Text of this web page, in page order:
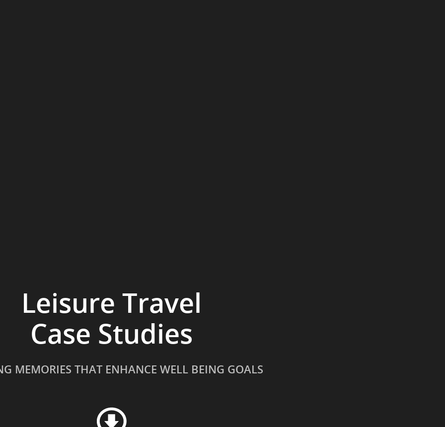
Leisure Travel
Case Studies
MEMORIES THAT ENHANCE WELL BEING GOALS